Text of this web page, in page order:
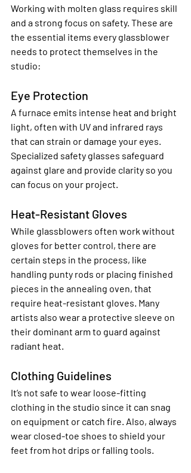
Working with molten glass requires skill
and a strong focus on safety. These are
the essential items every glassblower
needs to protect themselves in the
studio:
Eye Protection
A furnace emits intense heat and bright
light, often with UV and infrared rays
that can strain or damage your eyes.
Specialized safety glasses safeguard
against glare and provide clarity so you
can focus on your project.
Heat-Resistant Gloves
While glassblowers often work without
gloves for better control, there are
certain steps in the process, like
handling punty rods or placing finished
pieces in the annealing oven, that
require heat-resistant gloves. Many
artists also wear a protective sleeve on
their dominant arm to guard against
radiant heat.
Clothing Guidelines
It’s not safe to wear loose-fitting
clothing in the studio since it can snag
on equipment or catch fire. Also, always
wear closed-toe shoes to shield your
feet from hot drips or falling tools.